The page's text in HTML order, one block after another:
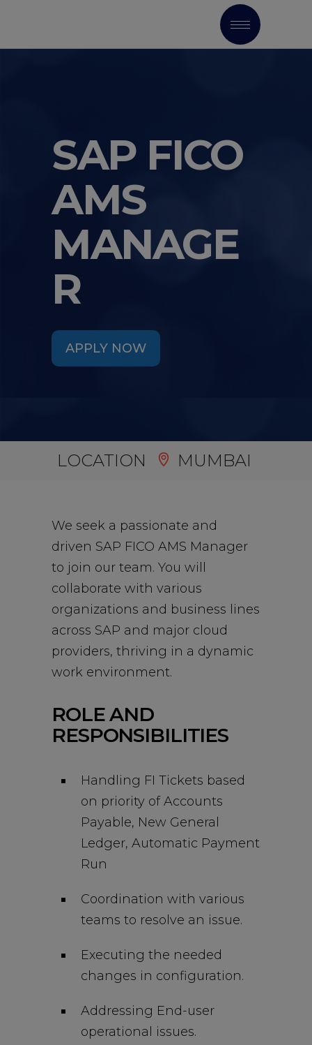
SAP FICO
AMS
MANAGE
R
APPLY NOW
LOCATION MUMBAI
We seek a passionate and
driven SAP FICO AMS Manager
to join our team. You will
collaborate with various
organizations and business lines
across SAP and major cloud
providers, thriving in a dynamic
work environment.
ROLE AND
RESPONSIBILITIES
Handling FI Tickets based
on priority of Accounts
Payable, New General
Ledger, Automatic Payment
Run
Coordination with various
teams to resolve an issue.
Executing the needed
changes in configuration.
Addressing End-user
operational issues.